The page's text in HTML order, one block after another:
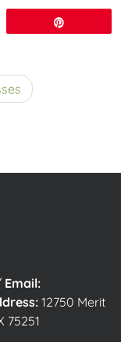
Email:
12750 Merit
75251